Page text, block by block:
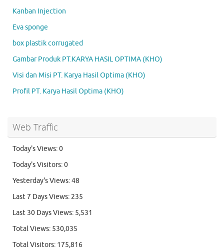
Kanban Injection
Eva sponge
box plastik corrugated
Gambar Produk PT.KARYA HASIL OPTIMA (KHO)
Visi dan Misi PT. Karya Hasil Optima (KHO)
Profil PT. Karya Hasil Optima (KHO)
Web Traffic
Today's Views:0
Today's Visitors:0
Yesterday's Views:48
Last 7 Days Views: 235
Last 30 Days Views: 5,531
Total Views: 530,035
Total Visitors: 175,816